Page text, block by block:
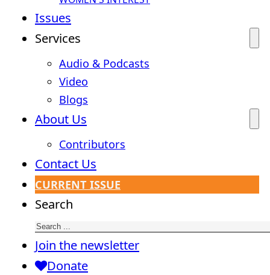
Issues
Services
Audio & Podcasts
Video
Blogs
About Us
Contributors
Contact Us
CURRENT ISSUE
Search
Join the newsletter
Donate